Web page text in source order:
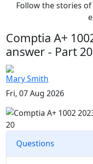
Follow the stories
Comptia A+
answer - Part 20
Mary Smith
Fri, 07 Aug 2026
Questions